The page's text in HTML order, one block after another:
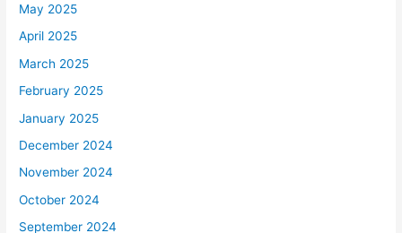
May 2025
April 2025
March 2025
February 2025
January 2025
December 2024
November 2024
October 2024
September 2024